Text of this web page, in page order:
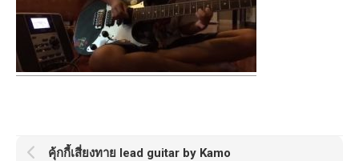
คุ้กกี้เสี่ยงทาย lead guitar by Kamo